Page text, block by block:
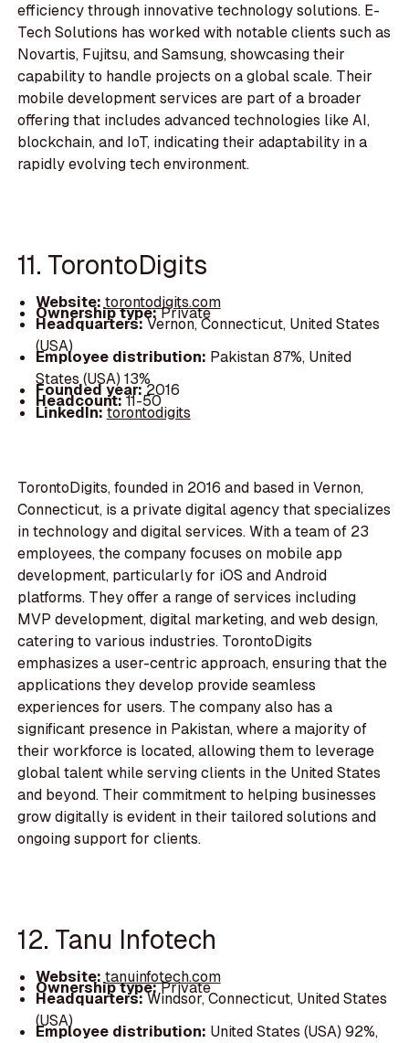
efficiency through innovative technology solutions. E-
Tech Solutions has worked with notable clients such as
Novartis, Fujitsu, and Samsung, showcasing their
capability to handle projects on a global scale. Their
mobile development services are part of a broader
offering that includes advanced technologies like AI,
blockchain, and IoT, indicating their adaptability in a
rapidly evolving tech environment.
11. TorontoDigits
Website:torontodigits.com
Ownership type:Private
Headquarters:Vernon, Connecticut, United States
(USA)
Employee distribution: Pakistan 87%, United
States (USA) 13%
Founded year:2016
Headcount:11-50
LinkedIn:torontodigits
TorontoDigits, founded in 2016 and based in Vernon,
Connecticut, is a private digital agency that specializes
in technology and digital services. With a team of 23
employees, the company focuses on mobile app
development, particularly for iOS and Android
platforms. They offer a range of services including
MVP development, digital marketing, and web design,
catering to various industries. TorontoDigits
emphasizes a user-centric approach, ensuring that the
applications they develop provide seamless
experiences for users. The company also has a
significant presence in Pakistan, where a majority of
their workforce is located, allowing them to leverage
global talent while serving clients in the United States
and beyond. Their commitment to helping businesses
grow digitally is evident in their tailored solutions and
ongoing support for clients.
12. Tanu Infotech
Website:tanuinfotech.com
Ownership type:Private
Headquarters:Windsor, Connecticut, United States
(USA)
Employee distribution: United States (USA) 92%,